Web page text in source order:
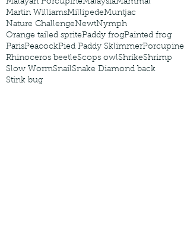
Malayan PorcupineMalaysiaMammal
Martin WilliamsMillipedeMuntjac
Nature ChallengeNewtNymph
Orange tailed spritePaddy frogPainted frog
ParisPeacockPied Paddy SklimmerPorcupine
Rhinoceros beetleScops owlShrikeShrimp
Slow WormSnailSnake Diamond back
Stink bug